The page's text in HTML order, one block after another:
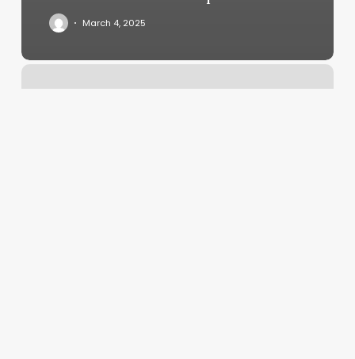
March 4, 2025
Luxury
Strike